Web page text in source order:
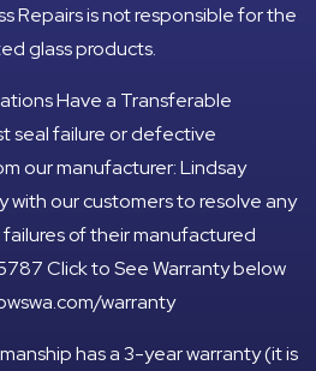
Repairs is not responsible for the
glass products.
Have a Transferable
seal failure or defective
our manufacturer: Lindsay
with our customers to resolve any
of their manufactured
Click to See Warranty below
warranty
has a 3-year warranty (it is